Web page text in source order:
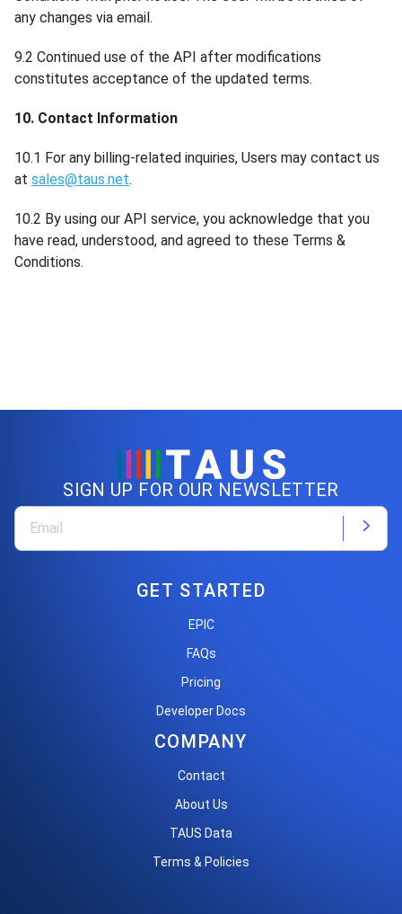
any changes via email.
9.2 Continued use of the API after modifications
constitutes acceptance of the updated terms.
10. Contact Information
10.1 For any billing-related inquiries, Users may contact us
at sales@taus.net.
10.2 By using our API service, you acknowledge that you
have read, understood, and agreed to these Terms &
Conditions.
SIGN UP FOR OUR NEWSLETTER
GET STARTED
EPIC
FAQs
Pricing
Developer Docs
COMPANY
Contact
About Us
TAUS Data
Terms & Policies